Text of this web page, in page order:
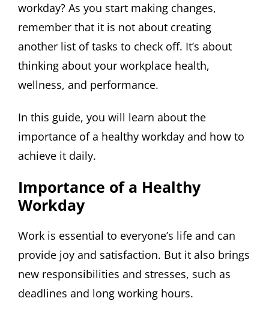
workday? As you start making changes,
remember that it is not about creating
another list of tasks to check off. It’s about
thinking about your workplace health,
wellness, and performance.
In this guide, you will learn about the
importance of a healthy workday and how to
achieve it daily.
Importance of a Healthy
Workday
Work is essential to everyone’s life and can
provide joy and satisfaction. But it also brings
new responsibilities and stresses, such as
deadlines and long working hours.